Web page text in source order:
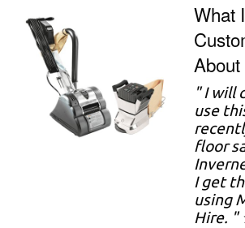
What
About
" I will
use
floor
I get
using
Hire.